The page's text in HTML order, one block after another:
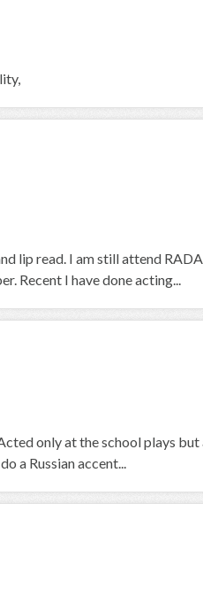
lip read. I am still attend
Recent I have done acting...
only at the school plays
a Russian accent...